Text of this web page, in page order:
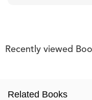
Recently viewed
Related Books